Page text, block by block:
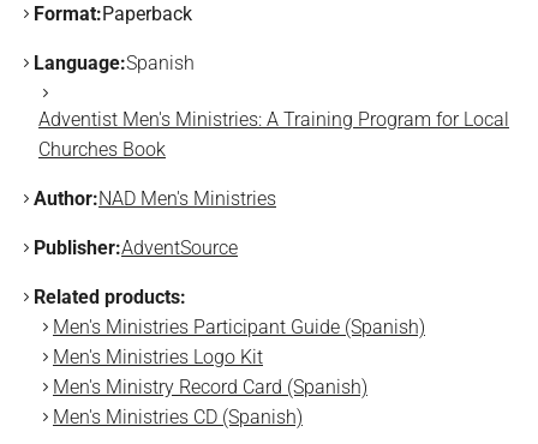
Format:Paperback
Language:Spanish
Adventist Men's Ministries: A Training Program for Local
Churches Book
Author:NAD Men's Ministries
Publisher:AdventSource
Related products:
Men's Ministries Participant Guide (Spanish)
Men's Ministries Logo Kit
Men's Ministry Record Card (Spanish)
Men's Ministries CD (Spanish)